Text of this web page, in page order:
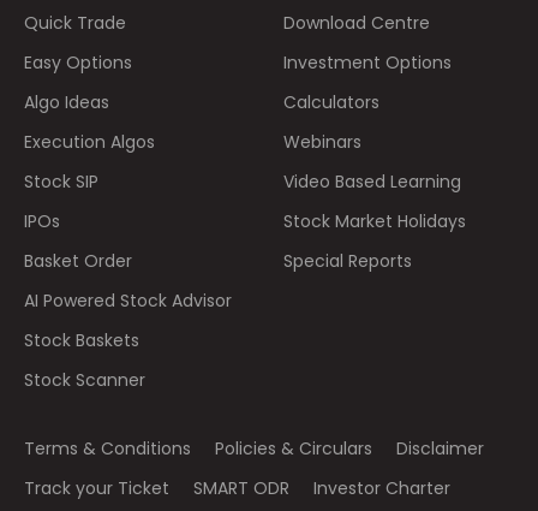
Quick Trade
Easy Options
Algo Ideas
Execution Algos
Stock SIP
IPOs
Basket Order
AI Powered Stock Advisor
Stock Baskets
Stock Scanner
Download Centre
Investment Options
Calculators
Webinars
Video Based Learning
Stock Market Holidays
Special Reports
Terms & Conditions Policies & Circulars
Disclaimer
Track your Ticket
SMART ODR Investor Charter